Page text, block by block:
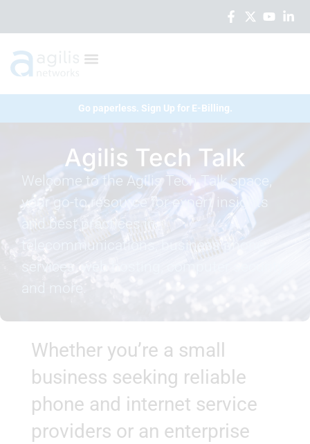
Go paperless. Sign Up for E-Billing.
Agilis Tech Talk
Welcome to the Agilis Tech Talk space,
your go-to resource for expert insights
and best practices in
telecommunications, business phone
services, web hosting, computer security,
Whether you’re a small
business seeking reliable
phone and internet service
providers or an enterprise